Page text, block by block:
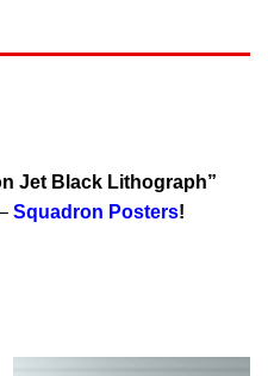
Jet Black Lithograph”
Squadron Posters!